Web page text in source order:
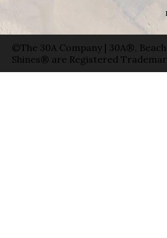
©The 30A Company | 30A®,
Shines® are Registered